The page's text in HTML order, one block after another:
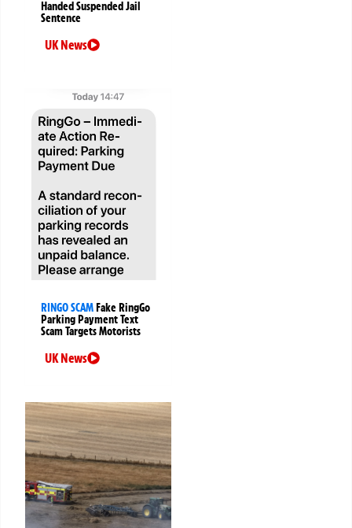
Handed Suspended Jail
Sentence
UK News
RINGO SCAM Fake RingGo
Parking Payment Text
Scam Targets Motorists
UK News